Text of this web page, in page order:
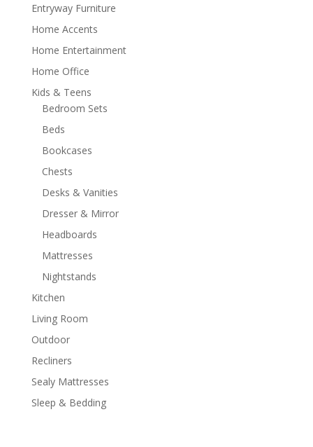
Entryway Furniture
Home Accents
Home Entertainment
Home Office
Kids & Teens
Bedroom Sets
Beds
Bookcases
Chests
Desks & Vanities
Dresser & Mirror
Headboards
Mattresses
Nightstands
Kitchen
Living Room
Outdoor
Recliners
Sealy Mattresses
Sleep & Bedding